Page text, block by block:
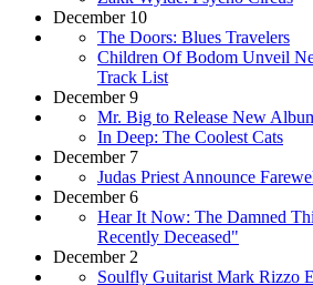
December 10
The Doors: Blues Travelers
Children Of Bodom Unveil
Track List
December 9
Mr. Big to Release New
In Deep: The Coolest Cats
December 7
Judas Priest Announce
December 6
Hear It Now: The Damned
Recently Deceased"
December 2
Soulfly Guitarist Mark Rizzo